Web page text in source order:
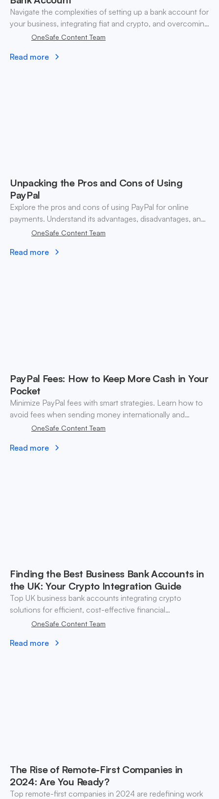
Navigate the complexities of setting up a bank account for
your business, integrating fiat and crypto, and overcoming
traditional banking challenges.
OneSafe Content Team
Read more
Unpacking the Pros and Cons of Using
PayPal
Explore the pros and cons of using PayPal for online
payments. Understand its advantages, disadvantages, and
how it compares to digital wallets.
OneSafe Content Team
Read more
PayPal Fees: How to Keep More Cash in Your
Pocket
Minimize PayPal fees with smart strategies. Learn how to
avoid fees when sending money internationally and
optimize your transactions.
OneSafe Content Team
Read more
Finding the Best Business Bank Accounts in
the UK: Your Crypto Integration Guide
Top UK business bank accounts integrating crypto
solutions for efficient, cost-effective financial
management.
OneSafe Content Team
Read more
The Rise of Remote-First Companies in
2024: Are You Ready?
Top remote-first companies in 2024 are redefining work